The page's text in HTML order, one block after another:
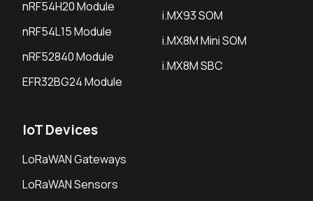
nRF54H20 Module
nRF54L15 Module
nRF52840 Module
EFR32BG24 Module
i.MX93 SOM
i.MX8M Mini SOM
i.MX8M SBC
IoT Devices
LoRaWAN Gateways
LoRaWAN Sensors